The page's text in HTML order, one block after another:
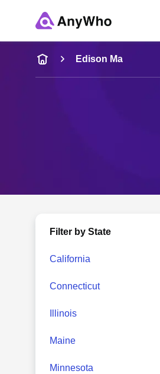
Name
Full Name
Edison Ma
Filter by State
California
Connecticut
Illinois
Maine
Minnesota